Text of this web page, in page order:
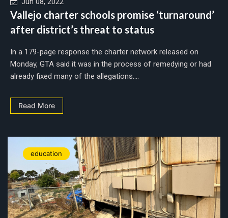
Vallejo charter schools promise ‘turnaround’
after district’s threat to status
In a 179-page response the charter network released on
Monday, GTA said it was in the process of remedying or had
already fixed many of the allegations....
Read More
education